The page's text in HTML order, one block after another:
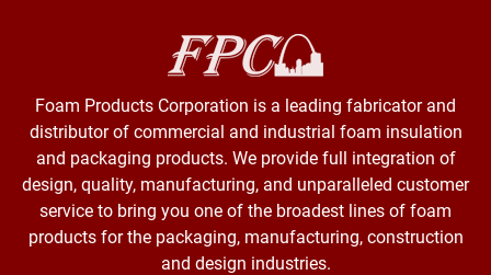
Foam Products Corporation is a leading fabricator and
distributor of commercial and industrial foam insulation
and packaging products. We provide full integration of
design, quality, manufacturing, and unparalleled customer
service to bring you one of the broadest lines of foam
products for the packaging, manufacturing, construction
and design industries.